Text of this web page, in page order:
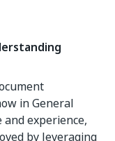
in General
experience,
by leveraging